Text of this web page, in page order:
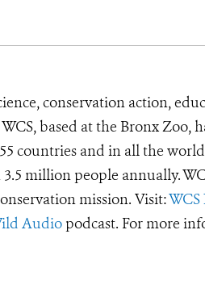
conservation action,
based at the Bronx Zoo,
countries and in all the
million people annually.
mission. Visit:
Audio podcast. For more